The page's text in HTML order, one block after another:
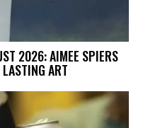
2026: AIMEE SPIERS
ART